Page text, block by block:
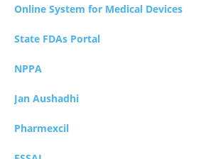
Online System for Medical Devices
State FDAs Portal
NPPA
Jan Aushadhi
Pharmexcil